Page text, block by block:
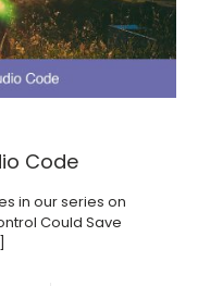
Code
in our series on
Could Save